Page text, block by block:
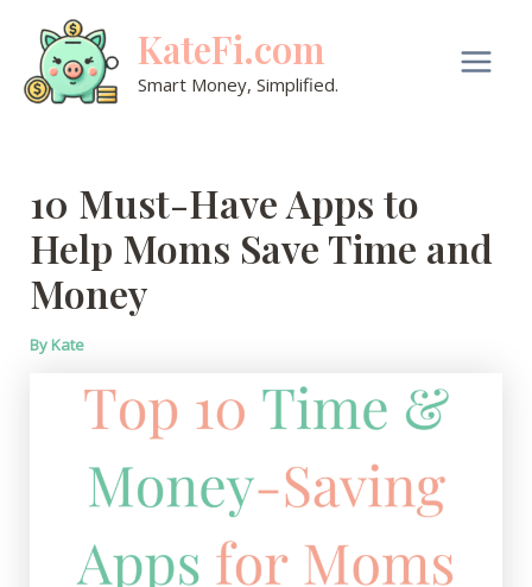
content
KateFi.com
Smart Money, Simplified.
Main
10 Must-Have Apps to
Help Moms Save Time and
Money
ByKate